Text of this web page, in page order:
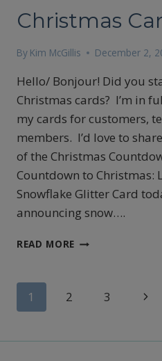
Christmas
By Kim McGillis December 2,
Hello/ Bonjour! Did you
Christmas cards? I’m in
my cards for customers,
members. I’d love to
of the Christmas
Countdown to Christmas:
Snowflake Glitter Card
announcing snow….
READ MORE CHRISTMAS
Page
1 2 3
Next